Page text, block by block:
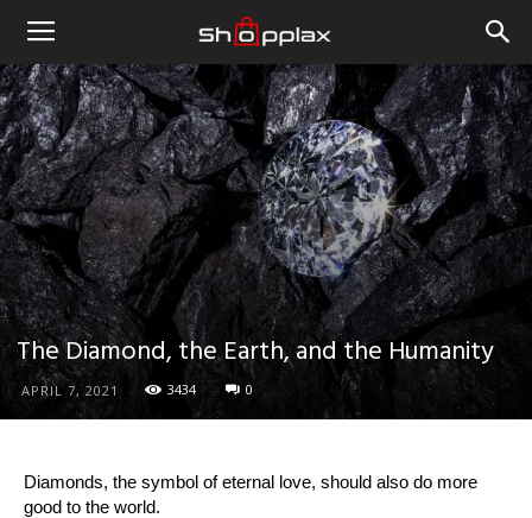
The Diamond, the Earth, and the Humanity
APRIL 7, 2021 3434 0
Diamonds, the symbol of eternal love, should also do more
good to the world.